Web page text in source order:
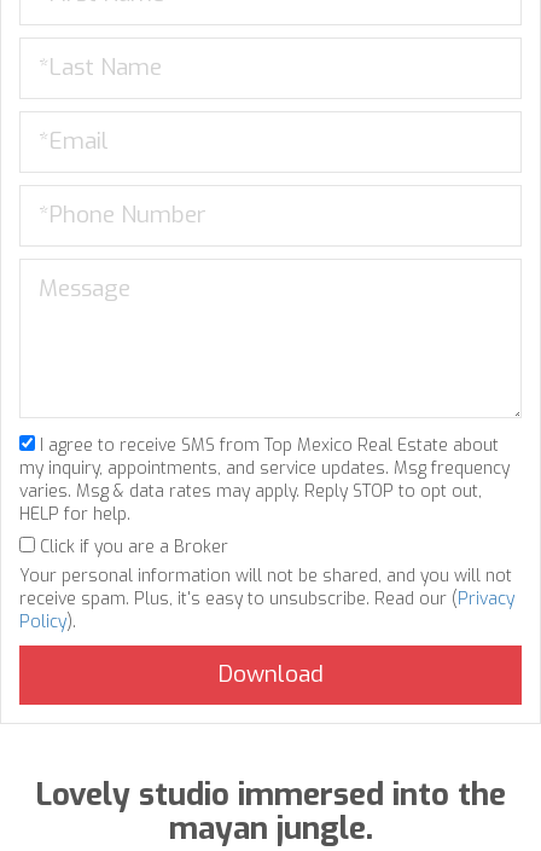
I agree to receive SMS from Top Mexico Real Estate about
my inquiry, appointments, and service updates. Msg frequency
varies. Msg & data rates may apply. Reply STOP to opt out,
HELP for help.
Click if you are a Broker
Your personal information will not be shared, and you will not
receive spam. Plus, it's easy to unsubscribe. Read our (Privacy
Policy).
Lovely studio immersed into the
mayan jungle.